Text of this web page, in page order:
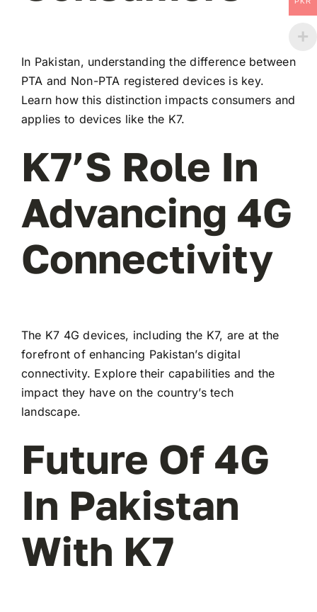
In Pakistan, understanding the difference between
PTA and Non-PTA registered devices is key.
Learn how this distinction impacts consumers and
applies to devices like the K7.
K7’s Role In
Advancing 4G
Connectivity
The K7 4G devices, including the K7, are at the
forefront of enhancing Pakistan’s digital
connectivity. Explore their capabilities and the
impact they have on the country’s tech
landscape.
Future Of 4G
In Pakistan
With K7